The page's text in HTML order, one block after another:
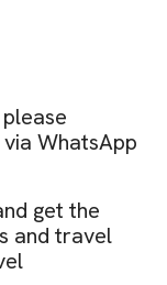
WhatsApp
get the
and travel